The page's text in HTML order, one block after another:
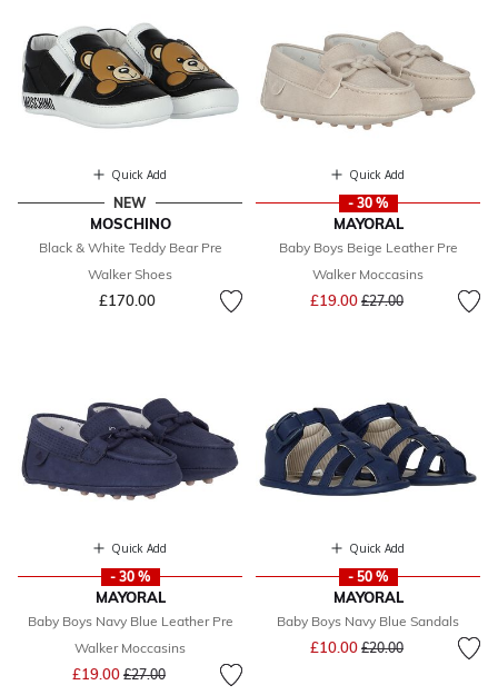
Quick Add
NEW
MOSCHINO
Black & White Teddy Bear Pre
Walker Shoes
£170.00
Quick Add
- 30 %
MAYORAL
Baby Boys Beige Leather Pre
Walker Moccasins
£19.00 Price reduced from
£27.00to
Quick Add
- 30 %
MAYORAL
Baby Boys Navy Blue Leather Pre
Walker Moccasins
£19.00 Price reduced from
£27.00to
Quick Add
- 50 %
MAYORAL
Baby Boys Navy Blue Sandals
£10.00 Price reduced from
£20.00to